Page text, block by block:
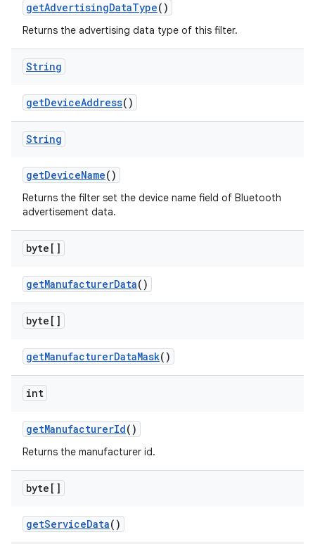
getAdvertisingDataType()
Returns the advertising data type of this filter.
String
getDeviceAddress()
String
getDeviceName()
Returns the filter set the device name field of Bluetooth
advertisement data.
byte[]
getManufacturerData()
byte[]
getManufacturerDataMask()
int
getManufacturerId()
Returns the manufacturer id.
byte[]
getServiceData()